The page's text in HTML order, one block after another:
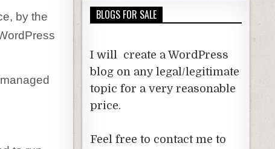
by the
BLOGS FOR SALE
I will create a WordPress
blog on any legal/legitimate
topic for a very reasonable
price.
Feel free to contact me to